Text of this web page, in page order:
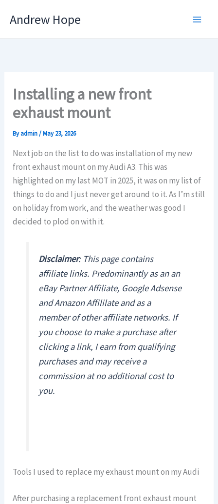
Andrew Hope
Installing a new front
exhaust mount
Byadmin/May 23, 2026
Next job on the list to do was installation of my new
front exhaust mount on my Audi A3. This was
highlighted on my last MOT in 2025, it was on my list of
things to do and I just never get around to it. As I’m still
on holiday from work, and the weather was good I
decided to plod on with it.
Disclaimer:This page contains
affiliate links. Predominantly as an an
eBay Partner Affiliate, Google Adsense
and Amazon Affililate and as a
member of other affiliate networks. If
you choose to make a purchase after
clicking a link, I earn from qualifying
purchases and may receive a
commission at no additional cost to
you.
Tools I used to replace my exhaust mount on my Audi
After purchasing a replacement front exhaust mount